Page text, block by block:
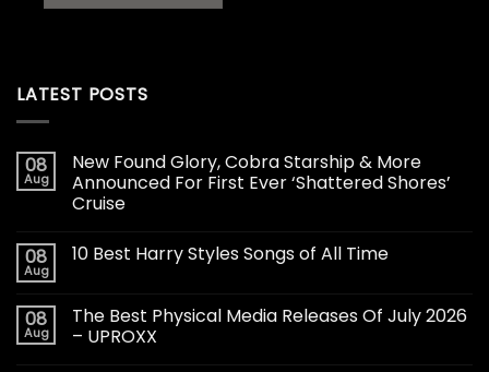
LATEST POSTS
08
Aug
New Found Glory, Cobra Starship & More
Announced For First Ever ‘Shattered Shores’
Cruise
08
Aug
10 Best Harry Styles Songs of All Time
08
Aug
The Best Physical Media Releases Of July 2026
– UPROXX